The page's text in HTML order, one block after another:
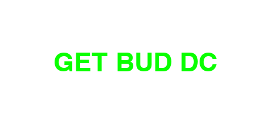
GET BUD DC